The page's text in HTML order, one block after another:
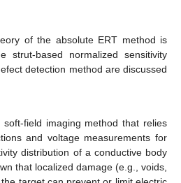
of the absolute ERT method is
strut-based normalized sensitivity
detection method are discussed
field imaging method that relies
and voltage measurements for
distribution of a conductive body
that localized damage (e.g., voids,